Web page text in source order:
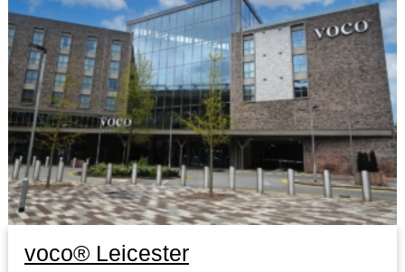
voco® Leicester